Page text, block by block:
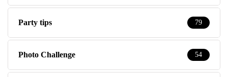
Party tips 79
Photo Challenge 54